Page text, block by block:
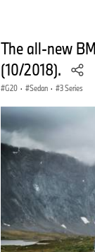
The all-new
(10/2018).
G20 · Sedan · 3 Series